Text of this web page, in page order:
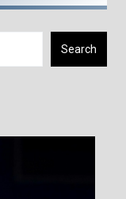
Search